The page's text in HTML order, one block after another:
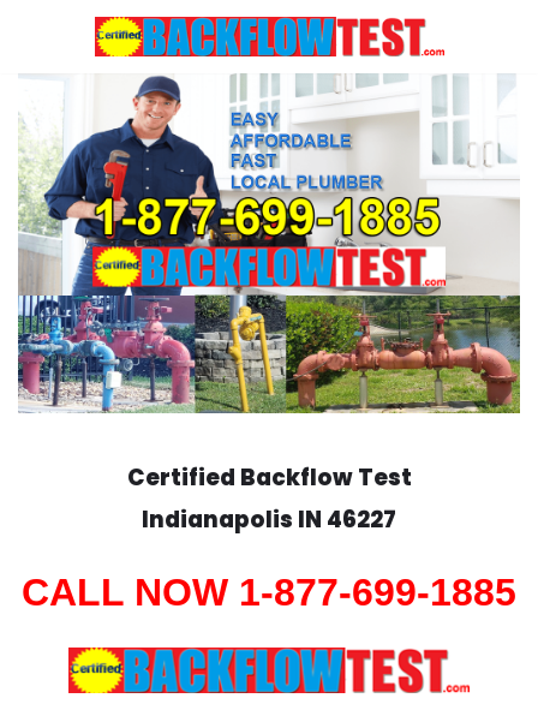
content
Certified Backflow Test
Indianapolis IN 46227
CALL NOW 1-877-699-1885